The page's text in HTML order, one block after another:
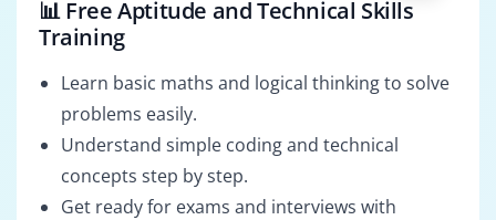
📊 Free Aptitude and Technical Skills
Training
Learn basic maths and logical thinking to solve
problems easily.
Understand simple coding and technical
concepts step by step.
Get ready for exams and interviews with